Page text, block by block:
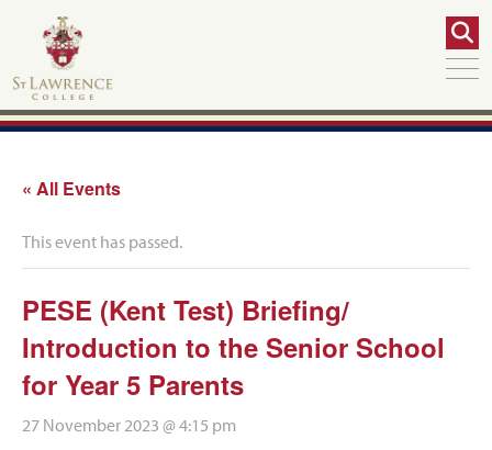
« All Events
This event has passed.
PESE (Kent Test) Briefing/
Introduction to the Senior School
for Year 5 Parents
27 November 2023 @ 4:15 pm